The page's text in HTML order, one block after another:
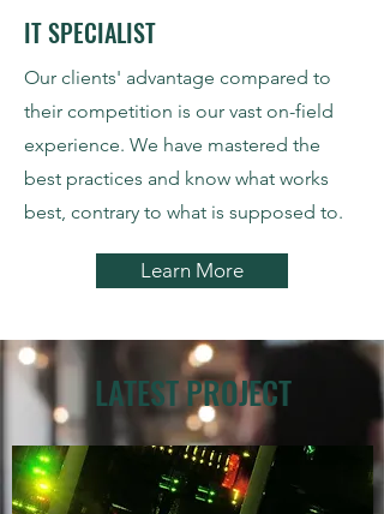
IT SPECIALIST
Our clients' advantage compared to
their competition is our vast on-field
experience. We have mastered the
best practices and know what works
best, contrary to what is supposed to.
Learn More
LATEST PROJECT